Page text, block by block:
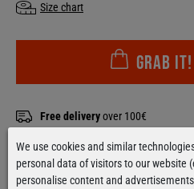
Size chart
Grab it!
Free deliveryover 100€
Ready for shipmentwithin 24
For orders from Monday till Thursday
We use cookies and similar
personal data of visitors to our website
personalise content and